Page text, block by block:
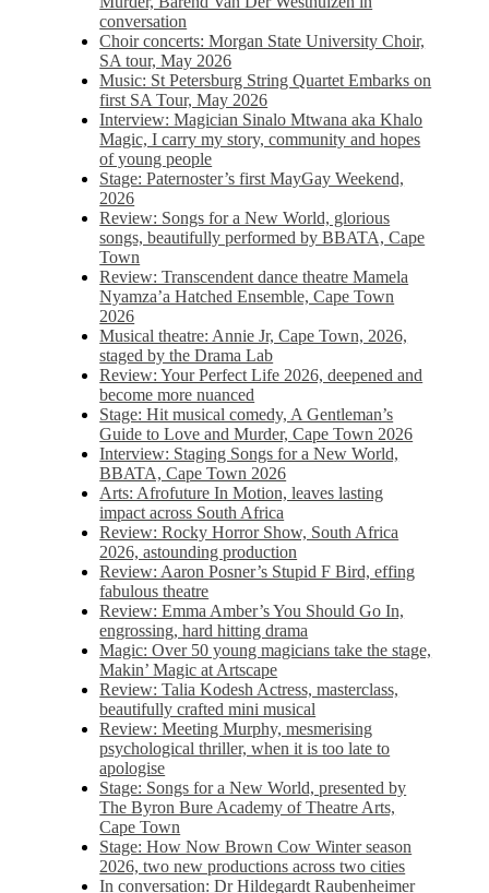
conversation
Choir concerts: Morgan State University Choir,
SA tour, May 2026
Music: St Petersburg String Quartet Embarks on
first SA Tour, May 2026
Interview: Magician Sinalo Mtwana aka Khalo
Magic, I carry my story, community and hopes
of young people
Stage: Paternoster’s first MayGay Weekend,
2026
Review: Songs for a New World, glorious
songs, beautifully performed by BBATA, Cape
Town
Review: Transcendent dance theatre Mamela
Nyamza’a Hatched Ensemble, Cape Town
2026
Musical theatre: Annie Jr, Cape Town, 2026,
staged by the Drama Lab
Review: Your Perfect Life 2026, deepened and
become more nuanced
Stage: Hit musical comedy, A Gentleman’s
Guide to Love and Murder, Cape Town 2026
Interview: Staging Songs for a New World,
BBATA, Cape Town 2026
Arts: Afrofuture In Motion, leaves lasting
impact across South Africa
Review: Rocky Horror Show, South Africa
2026, astounding production
Review: Aaron Posner’s Stupid F Bird, effing
fabulous theatre
Review: Emma Amber’s You Should Go In,
engrossing, hard hitting drama
Magic: Over 50 young magicians take the stage,
Makin’ Magic at Artscape
Review: Talia Kodesh Actress, masterclass,
beautifully crafted mini musical
Review: Meeting Murphy, mesmerising
psychological thriller, when it is too late to
apologise
Stage: Songs for a New World, presented by
The Byron Bure Academy of Theatre Arts,
Cape Town
Stage: How Now Brown Cow Winter season
2026, two new productions across two cities
In conversation: Dr Hildegardt Raubenheimer